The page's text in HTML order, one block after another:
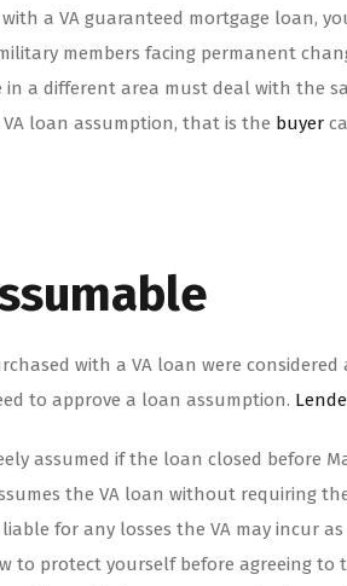
a VA guaranteed mortgage loan,
members facing permanent
a different area must deal with the
VA loan assumption, that is the buyer
with a VA loan were
to approve a loan assumption.
assumed if the loan closed before
the VA loan without requiring
for any losses the VA may incur
to protect yourself before agreeing